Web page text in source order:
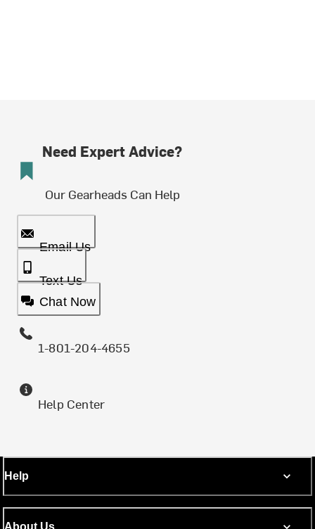
Need Expert Advice?
Our Gearheads Can Help
Email Us
Text Us
Chat Now
1-801-204-4655
Help Center
Help
About Us